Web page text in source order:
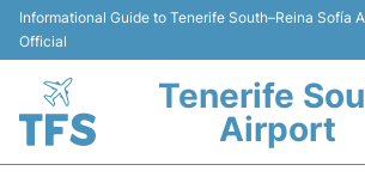
Informational Guide to Tenerife South–Reina Sofía
Official
Tenerife
Airport